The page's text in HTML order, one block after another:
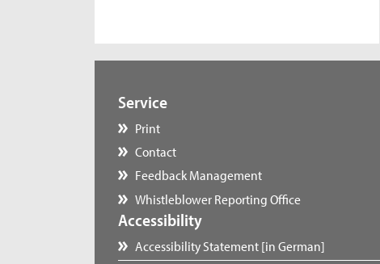
Service
Print
Contact
Feedback Management
Whistleblower Reporting Office
Accessibility
Accessibility Statement [in German]